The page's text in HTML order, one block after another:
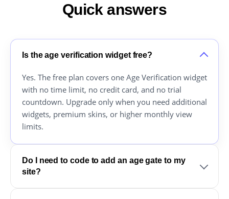
Quick answers
Is the age verification widget free?
Yes. The free plan covers one Age Verification widget
with no time limit, no credit card, and no trial
countdown. Upgrade only when you need additional
widgets, premium skins, or higher monthly view
limits.
Do I need to code to add an age gate to my
site?